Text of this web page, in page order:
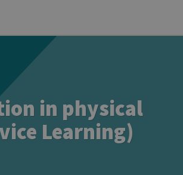
in physical
Learning)